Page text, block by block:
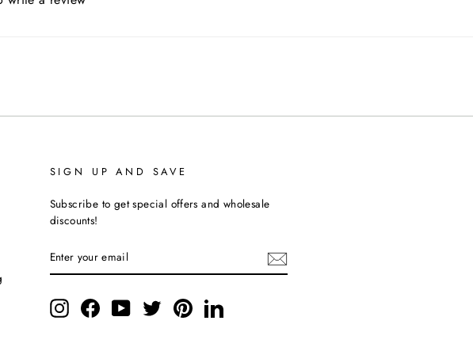
SIGN UP AND SAVE
Subscribe to get special offers and wholesale
discounts!
YOUR
EMAIL
InstagramFacebookYouTubeTwitterPinterestLinkedIn